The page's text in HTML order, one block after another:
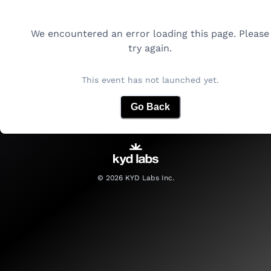
We encountered an error loading this page. Please
try again.
This event has not launched yet.
Go Back
© 2026KYD Labs Inc.